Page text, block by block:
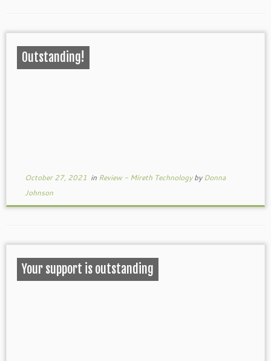
Outstanding!
October 27, 2021 in Review - Mireth TechnologybyDonna
Johnson
Your support is outstanding